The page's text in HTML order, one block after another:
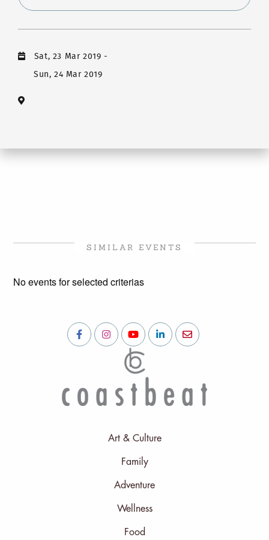
Sat, 23 Mar 2019-
Sun, 24 Mar 2019
SIMILAR EVENTS
No events for selected criterias
Art & Culture
Family
Adventure
Wellness
Food